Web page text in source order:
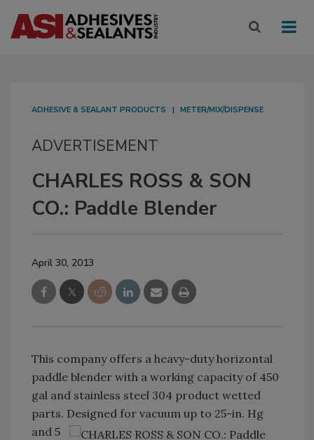
ADHESIVE & SEALANT PRODUCTS METER/MIX/DISPENSE
ADVERTISEMENT
CHARLES ROSS & SON
CO.: Paddle Blender
April 30, 2013
This company offers a heavy-duty horizontal
paddle blender with a working capacity of 450
gal and stainless steel 304 product wetted
parts. Designed for vacuum up to 25-in. Hg
and 5